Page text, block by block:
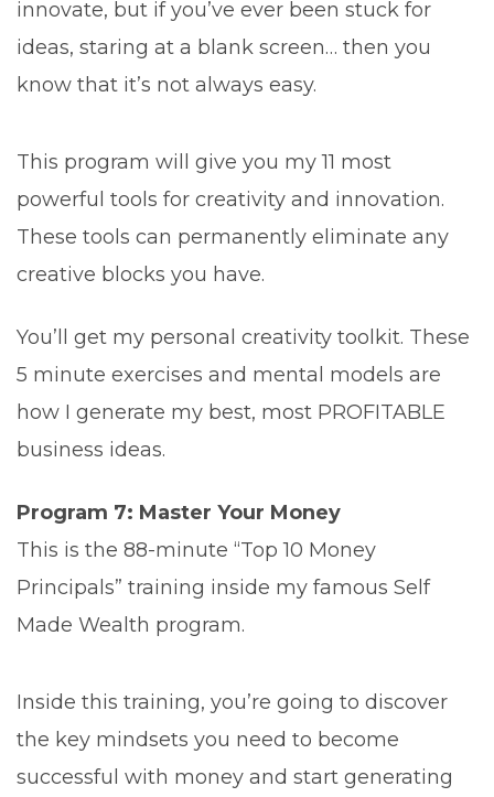
innovate, but if you’ve ever been stuck for
ideas, staring at a blank screen… then you
know that it’s not always easy.
This program will give you my 11 most
powerful tools for creativity and innovation.
These tools can permanently eliminate any
creative blocks you have.
You’ll get my personal creativity toolkit. These
5 minute exercises and mental models are
how I generate my best, most PROFITABLE
business ideas.
Program 7: Master Your Money
This is the 88-minute “Top 10 Money
Principals” training inside my famous Self
Made Wealth program.
Inside this training, you’re going to discover
the key mindsets you need to become
successful with money and start generating